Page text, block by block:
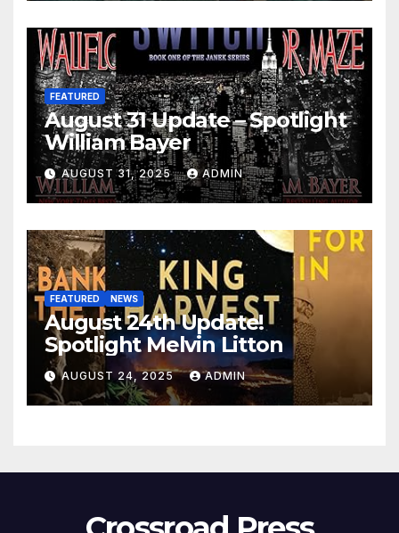
FEATURED
August 31 Update – Spotlight
William Bayer
AUGUST 31, 2025 ADMIN
FEATURED NEWS
August 24th Update!
Spotlight Melvin Litton
AUGUST 24, 2025 ADMIN